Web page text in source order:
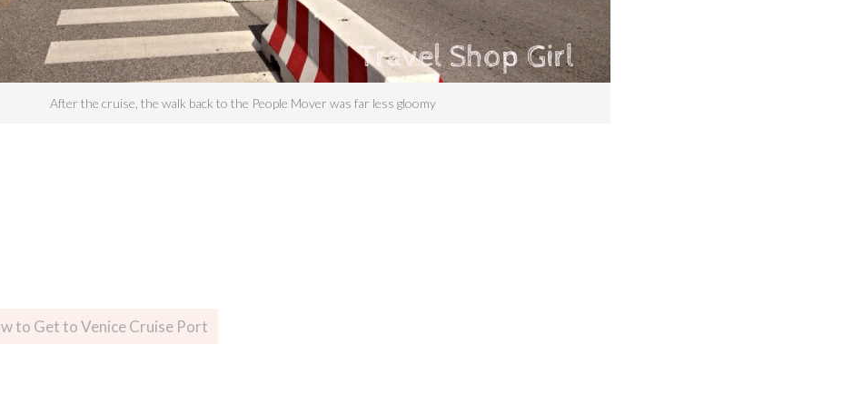
After the cruise, the walk back to the People Mover was far less gloomy
to Get to Venice Cruise Port